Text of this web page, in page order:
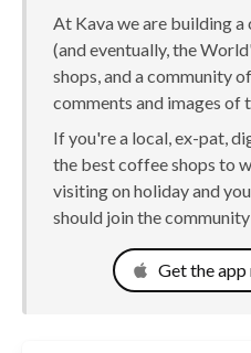
At Kava we are building
(and eventually, the
shops, and a community
comments and images of
If you're a local, ex-pat,
the best coffee shops to
visiting on holiday and
should join the
Get the